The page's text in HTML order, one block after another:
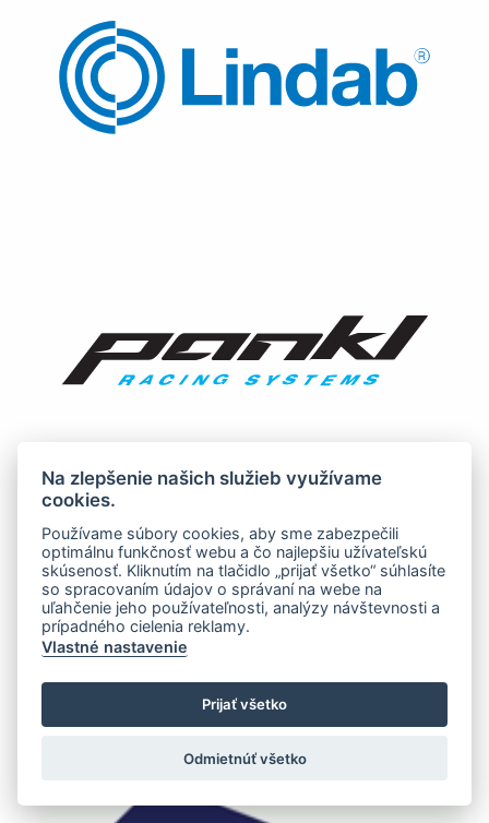
Na zlepšenie našich služieb využívame
cookies.
Používame súbory cookies, aby sme zabezpečili
optimálnu funkčnosť webu a čo najlepšiu užívateľskú
skúsenosť. Kliknutím na tlačidlo „prijať všetko“ súhlasíte
so spracovaním údajov o správaní na webe na
uľahčenie jeho používateľnosti, analýzy návštevnosti a
prípadného cielenia reklamy.
Vlastné nastavenie
Prijať všetko
Odmietnúť všetko